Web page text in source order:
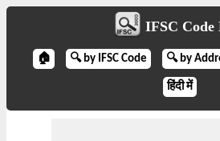
IFSC Code
🏠 🔍 by IFSC Code 🔍 by
हिंदी में